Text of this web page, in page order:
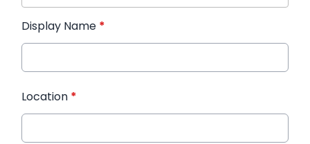
Display Name *
Location *